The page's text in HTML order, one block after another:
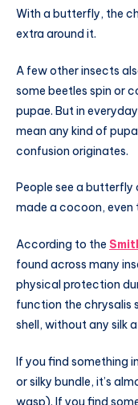
With a butterfly, the
extra around it.
A few other insects
some beetles spin or
pupae. But in
mean any kind of
confusion originates.
People see a
made a cocoon, even
According to the
found across many
physical protection
function the chrysalis
shell, without any silk
If you find something
or silky bundle, it’s
wasp). If you find